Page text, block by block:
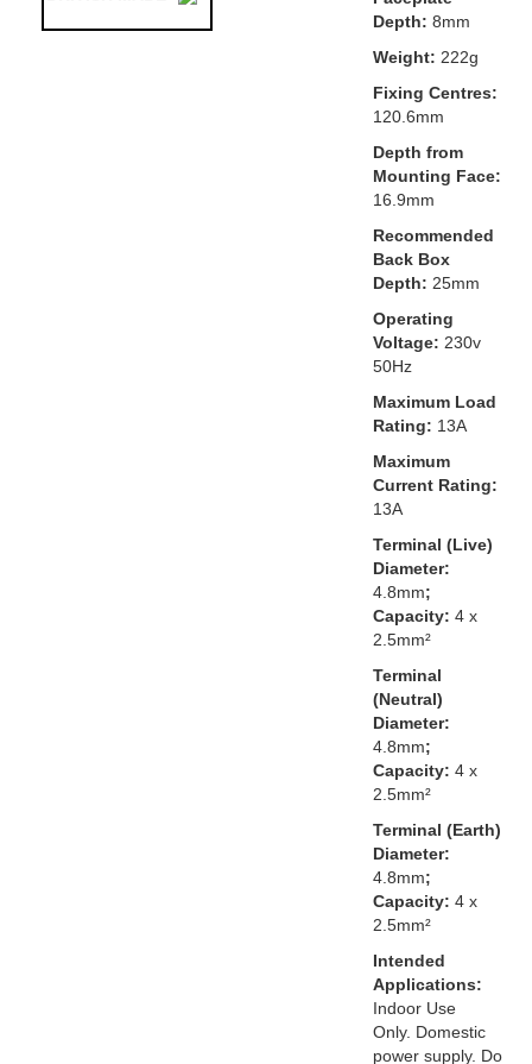
Depth: 8mm
Weight: 222g
Fixing Centres:
120.6mm
Depth from
Mounting Face:
16.9mm
Recommended
Back Box
Depth: 25mm
Operating
Voltage: 230v
50Hz
Maximum Load
Rating: 13A
Maximum
Current Rating:
13A
Terminal (Live)
Diameter:
4.8mm;
Capacity: 4 x
2.5mm²
Terminal
(Neutral)
Diameter:
4.8mm;
Capacity: 4 x
2.5mm²
Terminal (Earth)
Diameter:
4.8mm;
Capacity: 4 x
2.5mm²
Intended
Applications:
Indoor Use
Only. Domestic
power supply. Do